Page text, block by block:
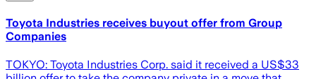
Toyota Industries receives buyout offer from Group
Companies
TOKYO: Toyota Industries Corp. said it received a US$33